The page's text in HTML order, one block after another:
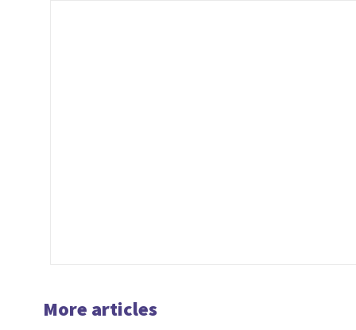
More articles